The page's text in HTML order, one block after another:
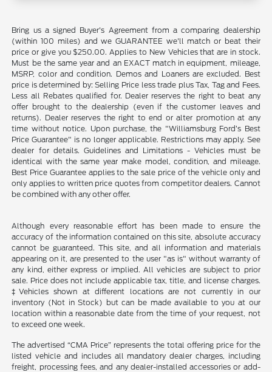
Bring us a signed Buyer's Agreement from a comparing dealership
(within 100 miles) and we GUARANTEE we'll match or beat their
price or give you $250.00. Applies to New Vehicles that are in stock.
Must be the same year and an EXACT match in equipment, mileage,
MSRP, color and condition. Demos and Loaners are excluded. Best
price is determined by: Selling Price less trade plus Tax, Tag and Fees.
Less all Rebates qualified for. Dealer reserves the right to beat any
offer brought to the dealership (even if the customer leaves and
returns). Dealer reserves the right to end or alter promotion at any
time without notice. Upon purchase, the "Williamsburg Ford’s Best
Price Guarantee" is no longer applicable. Restrictions may apply. See
dealer for details. Guidelines and Limitations - Vehicles must be
identical with the same year make model, condition, and mileage.
Best Price Guarantee applies to the sale price of the vehicle only and
only applies to written price quotes from competitor dealers. Cannot
be combined with any other offer.
Although every reasonable effort has been made to ensure the
accuracy of the information contained on this site, absolute accuracy
cannot be guaranteed. This site, and all information and materials
appearing on it, are presented to the user "as is" without warranty of
any kind, either express or implied. All vehicles are subject to prior
sale. Price does not include applicable tax, title, and license charges.
‡Vehicles shown at different locations are not currently in our
inventory (Not in Stock) but can be made available to you at our
location within a reasonable date from the time of your request, not
to exceed one week.
The advertised “CMA Price” represents the total offering price for the
listed vehicle and includes all mandatory dealer charges, including
freight, processing fees, and any dealer-installed accessories or add-